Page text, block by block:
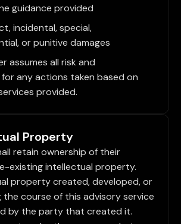
guidance provided
incidental, special,
or punitive damages
assumes all risk and
any actions taken based on
provided.
Property
retain ownership of their
existing intellectual property.
property created, developed, or
the course of this advisory service
by the party that created it.